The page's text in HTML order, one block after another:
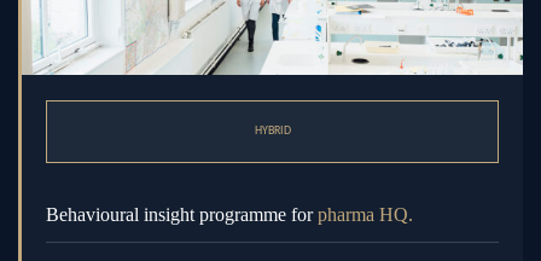
HYBRID
Behavioural insight programme forpharma HQ.